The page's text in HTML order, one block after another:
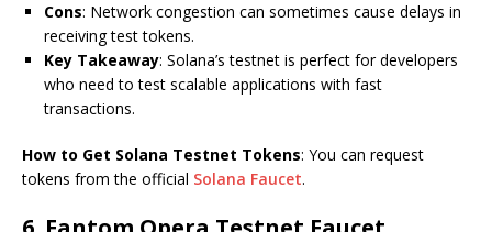
Cons: Network congestion can sometimes cause delays in
receiving test tokens.
Key Takeaway: Solana’s testnet is perfect for developers
who need to test scalable applications with fast
transactions.
How to Get Solana Testnet Tokens: You can request
tokens from the official Solana Faucet.